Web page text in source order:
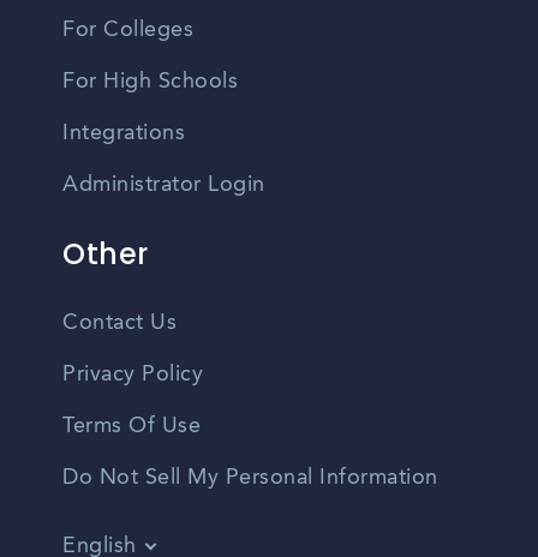
For Colleges
For High Schools
Integrations
Administrator Login
Other
Contact Us
Privacy Policy
Terms Of Use
Do Not Sell My Personal Information
English